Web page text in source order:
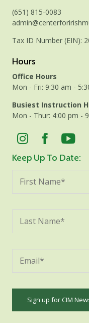
(651) 815-0083
Tax ID Number (EIN):
Hours
Office Hours
Mon - Fri: 9:30 am -
Busiest Instruction
Mon - Thur: 4:00 pm -
Keep Up To Date: